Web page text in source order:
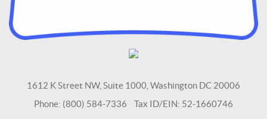
1612 K Street NW, Suite 1000, Washington DC 20006
Phone: (800) 584-7336 Tax ID/EIN: 52-1660746